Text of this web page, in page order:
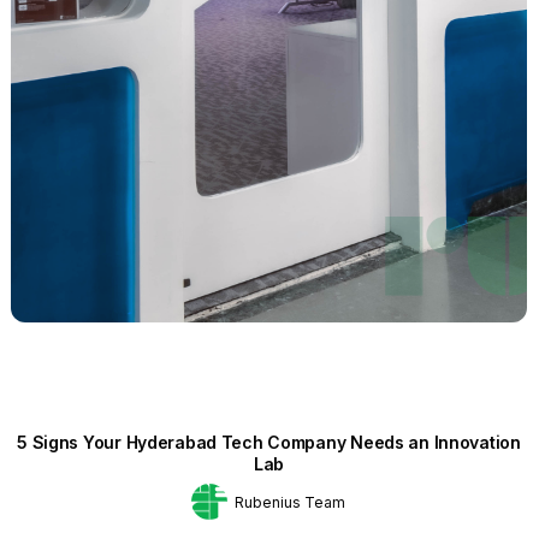
5 Signs Your Hyderabad Tech Company Needs an Innovation
Lab
Rubenius Team